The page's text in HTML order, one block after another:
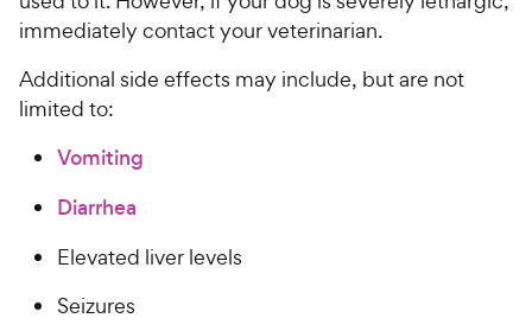
immediately contact your veterinarian.
Additional side effects may include, but are not
limited to:
Vomiting
Diarrhea
Elevated liver levels
Seizures